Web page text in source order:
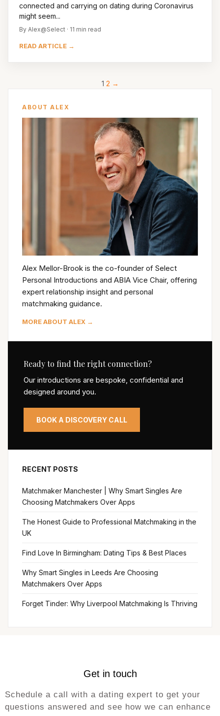
connected and carrying on dating during Coronavirus
might seem...
By Alex@Select · 11 min read
READ ARTICLE →
1 2 →
ABOUT ALEX
Alex Mellor-Brook is the co-founder of Select
Personal Introductions and ABIA Vice Chair, offering
expert relationship insight and personal
matchmaking guidance.
MORE ABOUT ALEX →
Ready to find the right connection?
Our introductions are bespoke, confidential and
designed around you.
BOOK A DISCOVERY CALL
RECENT POSTS
Matchmaker Manchester | Why Smart Singles Are
Choosing Matchmakers Over Apps
The Honest Guide to Professional Matchmaking in the
UK
Find Love In Birmingham: Dating Tips & Best Places
Why Smart Singles in Leeds Are Choosing
Matchmakers Over Apps
Forget Tinder: Why Liverpool Matchmaking Is Thriving
Get in touch
Schedule a call with a dating expert to get your
questions answered and see how we can enhance